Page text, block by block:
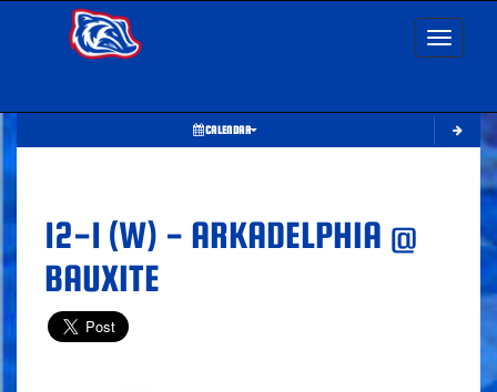
Toggle
CALENDAR
12-1 (W) - ARKADELPHIA @
BAUXITE